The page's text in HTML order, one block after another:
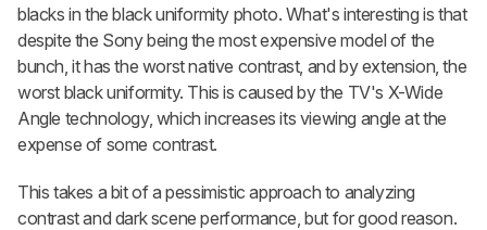
blacks in the black uniformity photo. What's interesting is that
despite the Sony being the most expensive model of the
bunch, it has the worst native contrast, and by extension, the
worst black uniformity. This is caused by the TV's X-Wide
Angle technology, which increases its viewing angle at the
expense of some contrast.
This takes a bit of a pessimistic approach to analyzing
contrast and dark scene performance, but for good reason.